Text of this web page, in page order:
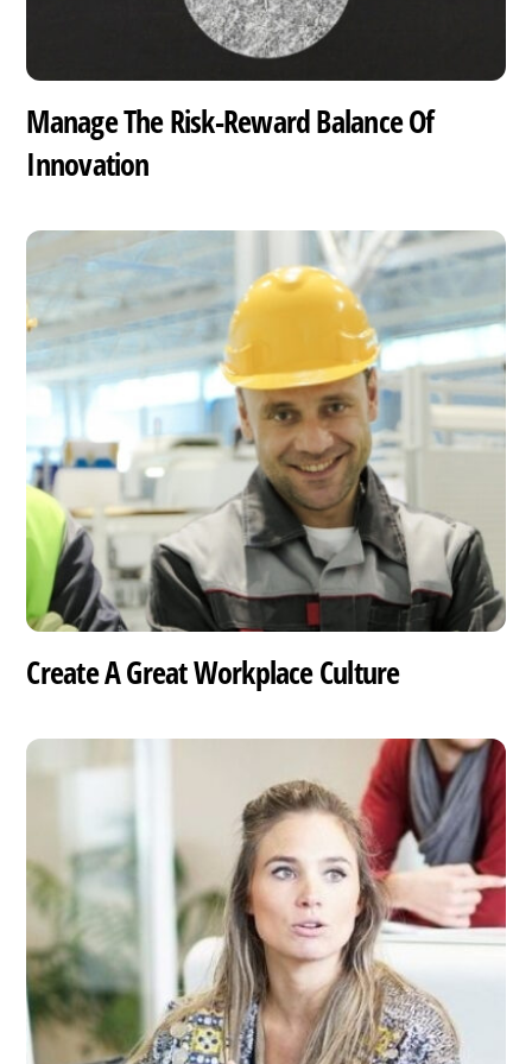
Manage The Risk-Reward Balance Of
Innovation
Create A Great Workplace Culture